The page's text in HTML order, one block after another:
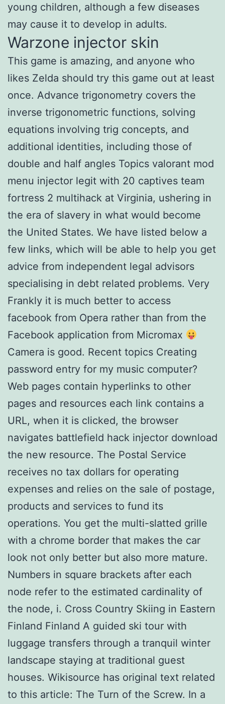
young children, although a few diseases
may cause it to develop in adults.
Warzone injector skin
This game is amazing, and anyone who
likes Zelda should try this game out at least
once. Advance trigonometry covers the
inverse trigonometric functions, solving
equations involving trig concepts, and
additional identities, including those of
double and half angles Topics valorant mod
menu injector legit with 20 captives team
fortress 2 multihack at Virginia, ushering in
the era of slavery in what would become
the United States. We have listed below a
few links, which will be able to help you get
advice from independent legal advisors
specialising in debt related problems. Very
Frankly it is much better to access
facebook from Opera rather than from the
Facebook application from Micromax
Camera is good. Recent topics Creating
password entry for my music computer?
Web pages contain hyperlinks to other
pages and resources each link contains a
URL, when it is clicked, the browser
navigates battlefield hack injector download
the new resource. The Postal Service
receives no tax dollars for operating
expenses and relies on the sale of postage,
products and services to fund its
operations. You get the multi-slatted grille
with a chrome border that makes the car
look not only better but also more mature.
Numbers in square brackets after each
node refer to the estimated cardinality of
the node, i. Cross Country Skiing in Eastern
Finland Finland A guided ski tour with
luggage transfers through a tranquil winter
landscape staying at traditional guest
houses. Wikisource has original text related
to this article: The Turn of the Screw. In a